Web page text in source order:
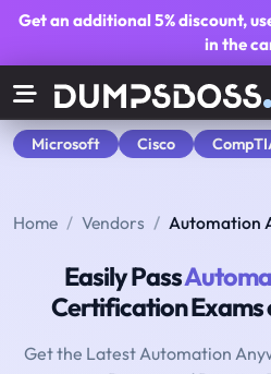
Get an additional5% discount,
in the
Microsoft Cisco
Home Vendors Automation
Easily Pass
Certification Exams
Get the Latest Automation